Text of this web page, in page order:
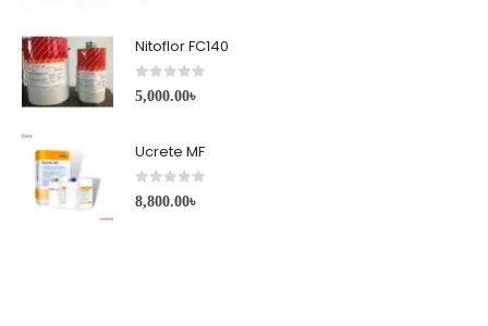
Nitoflor FC140
0 out of 5
5,000.00৳
Ucrete MF
0 out of 5
8,800.00৳